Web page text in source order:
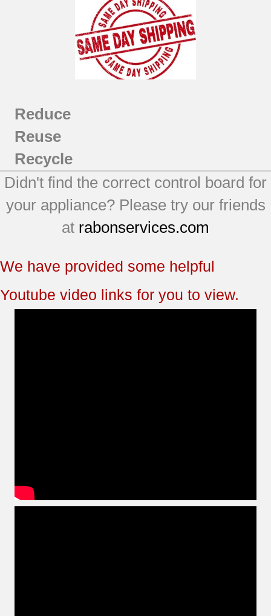
Reduce
Reuse
Recycle
Didn't find the correct control board for
your appliance? Please try our friends
at rabonservices.com
We have provided some helpful
Youtube video links for you to view.